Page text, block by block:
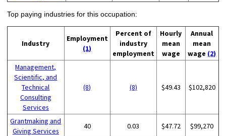
Top paying industries for this occupation:
Industry
Employment
(1)
Percent of
industry
employment
Hourly
mean
wage
Annual
mean
wage (2)
Management,
Scientific, and
Technical
Consulting
Services
(8) (8) $49.43 $102,820
Grantmaking and
Giving Services
40 0.03 $47.72 $99,270